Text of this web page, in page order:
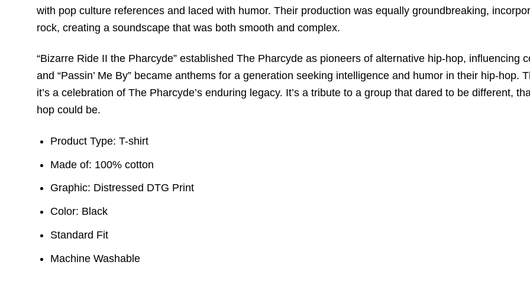
with pop culture references and laced with humor. Their production was equally groundbreaking,
rock, creating a soundscape that was both smooth and complex.
“Bizarre Ride II the Pharcyde” established The Pharcyde as pioneers of alternative hip-hop, influencing
and “Passin’ Me By” became anthems for a generation seeking intelligence and humor in their hip-hop.
it’s a celebration of The Pharcyde’s enduring legacy. It’s a tribute to a group that dared to be different,
hop could be.
Product Type: T-shirt
Made of: 100% cotton
Graphic: Distressed DTG Print
Color: Black
Standard Fit
Machine Washable